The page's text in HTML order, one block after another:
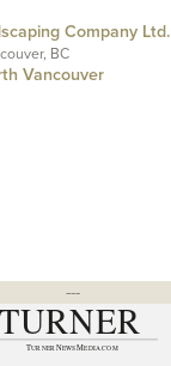
Company Ltd.
BC
Vancouver
---